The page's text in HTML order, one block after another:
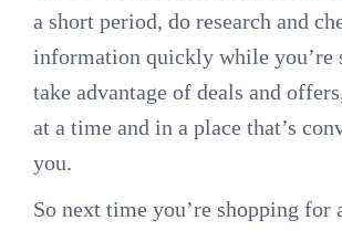
a short period, do research and
information quickly while you’re
take advantage of deals and
at a time and in a place that’s
you.
So next time you’re shopping for